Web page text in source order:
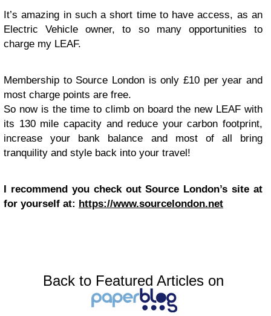
It’s amazing in such a short time to have access, as an
Electric Vehicle owner, to so many opportunities to
charge my LEAF.
Membership to Source London is only £10 per year and
most charge points are free.
So now is the time to climb on board the new LEAF with
its 130 mile capacity and reduce your carbon footprint,
increase your bank balance and most of all bring
tranquility and style back into your travel!
I recommend you check out Source London’s site at
for yourself at: https://www.sourcelondon.net
Back to Featured Articles on